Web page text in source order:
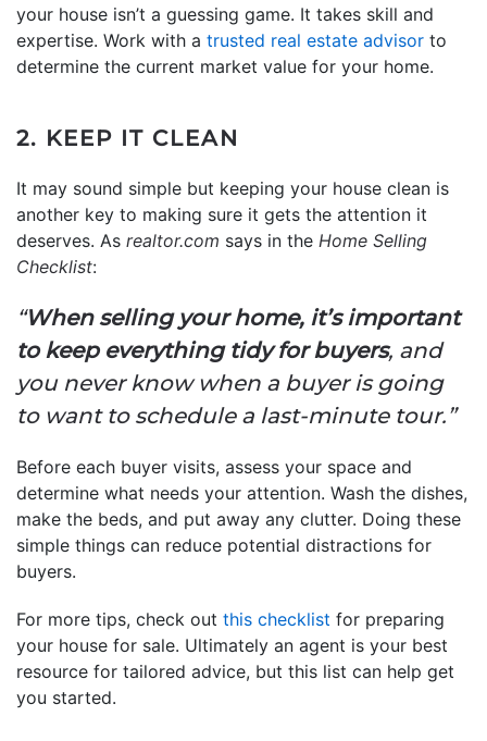
your house isn’t a guessing game. It takes skill and
expertise. Work with a trusted real estate advisor to
determine the current market value for your home.
2. KEEP IT CLEAN
It may sound simple but keeping your house clean is
another key to making sure it gets the attention it
deserves. As realtor.com says in the Home Selling
Checklist:
“When selling your home, it’s important
to keep everything tidy for buyers, and
you never know when a buyer is going
to want to schedule a last-minute tour.”
Before each buyer visits, assess your space and
determine what needs your attention. Wash the dishes,
make the beds, and put away any clutter. Doing these
simple things can reduce potential distractions for
buyers.
For more tips, check out this checklist for preparing
your house for sale. Ultimately an agent is your best
resource for tailored advice, but this list can help get
you started.